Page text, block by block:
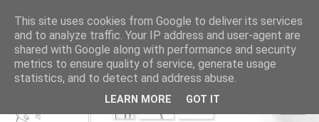
This site uses cookies from Google to deliver its services
and to analyze traffic. Your IP address and user-agent are
shared with Google along with performance and security
metrics to ensure quality of service, generate usage
statistics, and to detect and address abuse.
LEARN MORE GOT IT